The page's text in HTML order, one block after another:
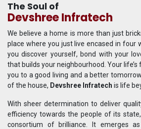
The Soul of
Devshree Infratech
We believe a home is more than just
place where you just live encased in four
you discover yourself, bond with your
that builds your neighbourhood. Your
you to a good living and a better
of the house, Devshree Infratech is life
With sheer determination to deliver
efficiency towards the people of its state,
consortium of brilliance. It emerges